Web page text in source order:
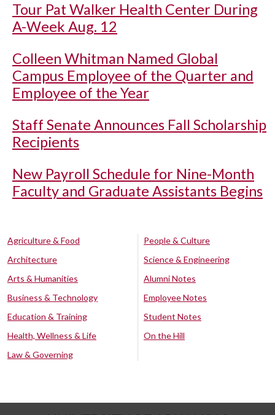
Tour Pat Walker Health Center During
A-Week Aug. 12
Colleen Whitman Named Global
Campus Employee of the Quarter and
Employee of the Year
Staff Senate Announces Fall Scholarship
Recipients
New Payroll Schedule for Nine-Month
Faculty and Graduate Assistants Begins
Agriculture & Food
Architecture
Arts & Humanities
Business & Technology
Education & Training
Health, Wellness & Life
Law & Governing
People & Culture
Science & Engineering
Alumni Notes
Employee Notes
Student Notes
On the Hill